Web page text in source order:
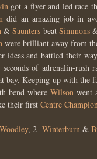
got a flyer and led race
did an amazing job in
&Saunters beat Simmons&
were brilliant away from
ideas and battled their
of adrenalin-rush
bay. Keeping up with the
bend where Wilsonwent
their first Centre
Woodley, 2- Winterburn &